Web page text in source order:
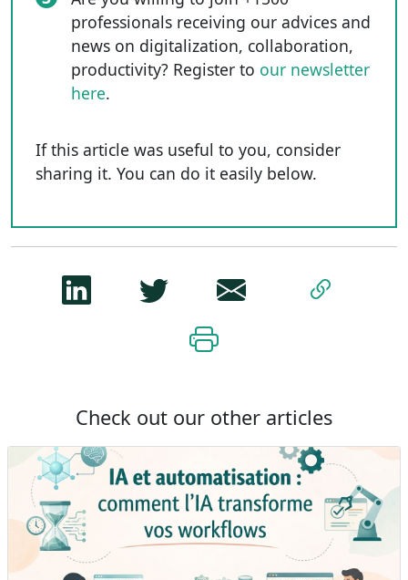
professionals receiving our advices and
news on digitalization, collaboration,
productivity? Register to our newsletter
here.
If this article was useful to you, consider
sharing it. You can do it easily below.
Check out our other articles